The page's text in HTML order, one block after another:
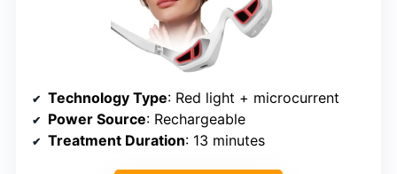
Technology Type: Red light + microcurrent
Power Source: Rechargeable
Treatment Duration: 13 minutes